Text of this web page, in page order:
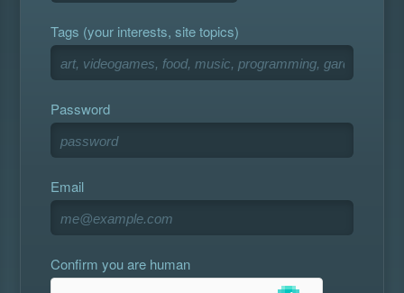
Tags (your interests, site topics)
Password
Email
Confirm you are human